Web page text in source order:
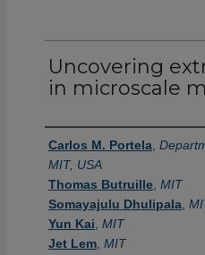
Uncovering
in microscale
Authors
Carlos M. Portela
MIT, USA
Thomas Butruille MIT
Somayajulu Dhulipala
Yun Kai MIT
Jet Lem MIT